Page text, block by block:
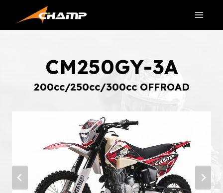
content
CM250GY-3A
200cc/250cc/300cc OFFROAD